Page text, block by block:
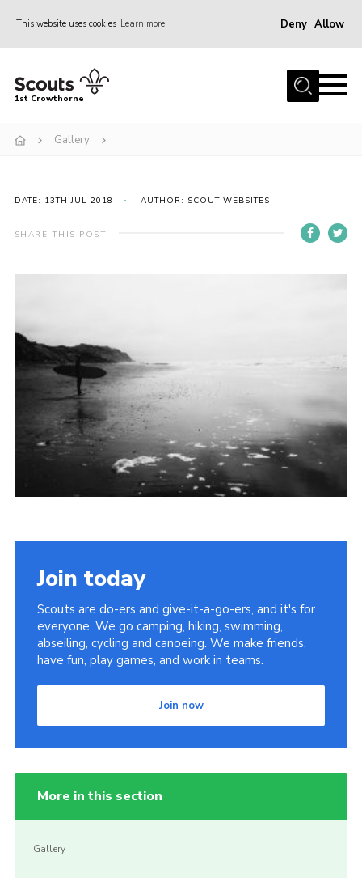
This website uses cookies Learn more Deny Allow
Home
Calendar
Events
News
Tools
Cookies
1st Crowthorne
Gallery
DATE: 13TH JUL 2018 AUTHOR: SCOUT WEBSITES
SHARE THIS POST
Join today
Scouts are do-ers and give-it-a-go-ers, and it's for
everyone. We go camping, hiking, swimming,
abseiling, cycling and canoeing. We make friends,
have fun, play games, and work in teams.
Join now
More in this section
Gallery